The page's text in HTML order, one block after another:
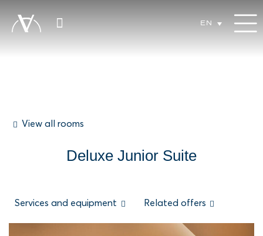
EN
View all rooms
Deluxe Junior Suite
Services and equipment Related offers